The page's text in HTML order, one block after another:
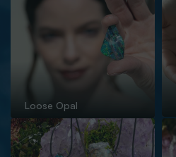
Loose Opal